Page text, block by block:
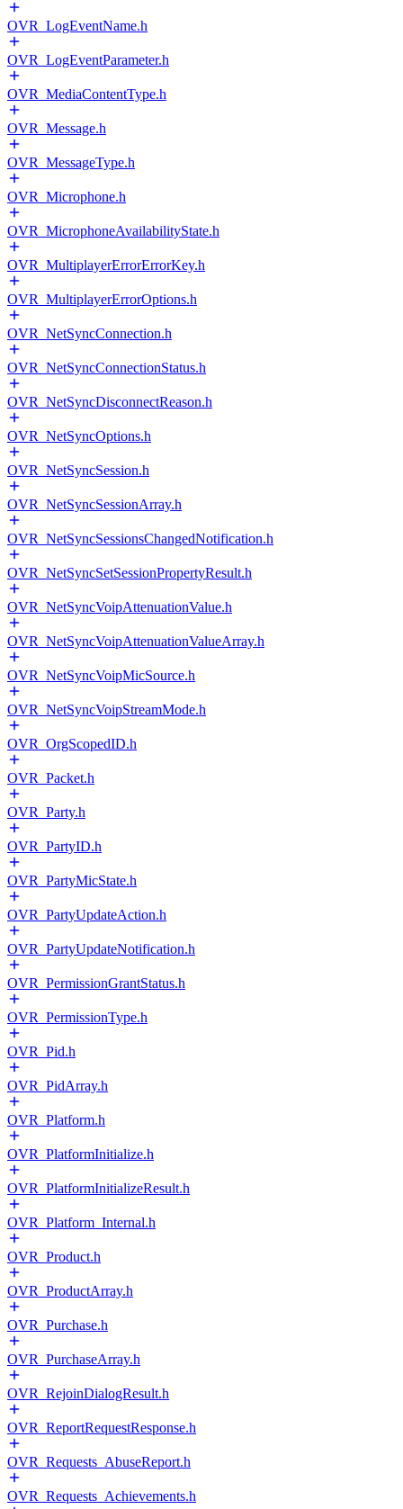
OVR_LogEventName.h
OVR_LogEventParameter.h
OVR_MediaContentType.h
OVR_Message.h
OVR_MessageType.h
OVR_Microphone.h
OVR_MicrophoneAvailabilityState.h
OVR_MultiplayerErrorErrorKey.h
OVR_MultiplayerErrorOptions.h
OVR_NetSyncConnection.h
OVR_NetSyncConnectionStatus.h
OVR_NetSyncDisconnectReason.h
OVR_NetSyncOptions.h
OVR_NetSyncSession.h
OVR_NetSyncSessionArray.h
OVR_NetSyncSessionsChangedNotification.h
OVR_NetSyncSetSessionPropertyResult.h
OVR_NetSyncVoipAttenuationValue.h
OVR_NetSyncVoipAttenuationValueArray.h
OVR_NetSyncVoipMicSource.h
OVR_NetSyncVoipStreamMode.h
OVR_OrgScopedID.h
OVR_Packet.h
OVR_Party.h
OVR_PartyID.h
OVR_PartyMicState.h
OVR_PartyUpdateAction.h
OVR_PartyUpdateNotification.h
OVR_PermissionGrantStatus.h
OVR_PermissionType.h
OVR_Pid.h
OVR_PidArray.h
OVR_Platform.h
OVR_PlatformInitialize.h
OVR_PlatformInitializeResult.h
OVR_Platform_Internal.h
OVR_Product.h
OVR_ProductArray.h
OVR_Purchase.h
OVR_PurchaseArray.h
OVR_RejoinDialogResult.h
OVR_ReportRequestResponse.h
OVR_Requests_AbuseReport.h
OVR_Requests_Achievements.h